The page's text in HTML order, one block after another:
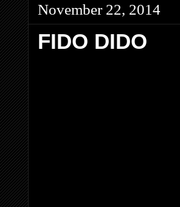
November 22, 2014
FIDO DIDO